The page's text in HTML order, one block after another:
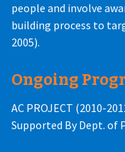
people and involve
building process to
2005).
Ongoing
AC PROJECT (2010-
Supported By Dept. of